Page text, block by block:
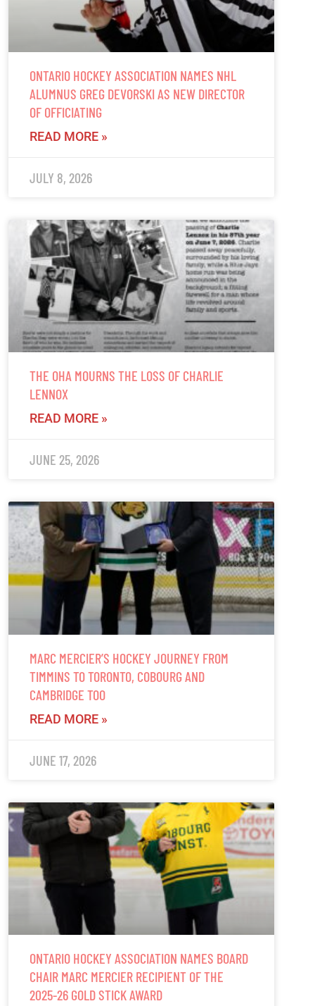
ONTARIO HOCKEY ASSOCIATION NAMES NHL
ALUMNUS GREG DEVORSKI AS NEW DIRECTOR
OF OFFICIATING
READ MORE »
JULY 8, 2026
THE OHA MOURNS THE LOSS OF CHARLIE
LENNOX
READ MORE »
JUNE 25, 2026
MARC MERCIER’S HOCKEY JOURNEY FROM
TIMMINS TO TORONTO, COBOURG AND
CAMBRIDGE TOO
READ MORE »
JUNE 17, 2026
ONTARIO HOCKEY ASSOCIATION NAMES BOARD
CHAIR MARC MERCIER RECIPIENT OF THE
2025-26 GOLD STICK AWARD